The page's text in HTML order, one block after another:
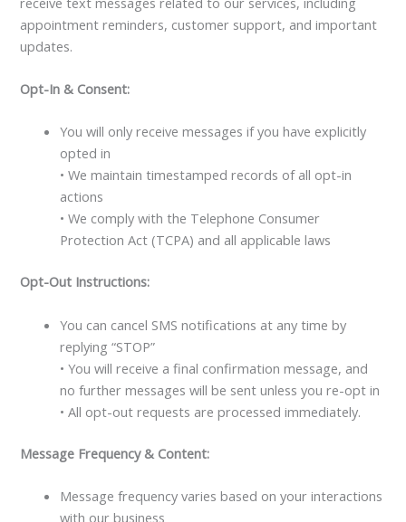
appointment reminders, customer support, and important
updates.
Opt-In & Consent:
You will only receive messages if you have explicitly
opted in
• We maintain timestamped records of all opt-in
actions
• We comply with the Telephone Consumer
Protection Act (TCPA) and all applicable laws
Opt-Out Instructions:
You can cancel SMS notifications at any time by
replying “STOP”
• You will receive a final confirmation message, and
no further messages will be sent unless you re-opt in
• All opt-out requests are processed immediately.
Message Frequency & Content:
Message frequency varies based on your interactions
with our business